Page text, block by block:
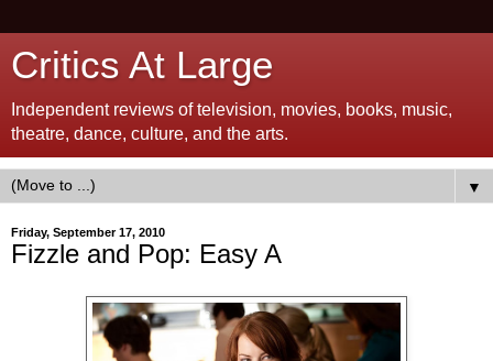
Critics At Large
Independent reviews of television, movies, books, music,
theatre, dance, culture, and the arts.
▼
Friday, September 17, 2010
Fizzle and Pop: Easy A